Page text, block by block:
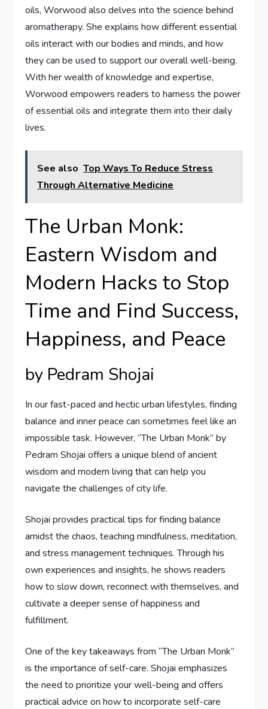
oils, Worwood also delves into the science behind
aromatherapy. She explains how different essential
oils interact with our bodies and minds, and how
they can be used to support our overall well-being.
With her wealth of knowledge and expertise,
Worwood empowers readers to harness the power
of essential oils and integrate them into their daily
lives.
See also Top Ways To Reduce Stress
Through Alternative Medicine
The Urban Monk:
Eastern Wisdom and
Modern Hacks to Stop
Time and Find Success,
Happiness, and Peace
by Pedram Shojai
In our fast-paced and hectic urban lifestyles, finding
balance and inner peace can sometimes feel like an
impossible task. However, “The Urban Monk” by
Pedram Shojai offers a unique blend of ancient
wisdom and modern living that can help you
navigate the challenges of city life.
Shojai provides practical tips for finding balance
amidst the chaos, teaching mindfulness, meditation,
and stress management techniques. Through his
own experiences and insights, he shows readers
how to slow down, reconnect with themselves, and
cultivate a deeper sense of happiness and
fulfillment.
One of the key takeaways from “The Urban Monk”
is the importance of self-care. Shojai emphasizes
the need to prioritize your well-being and offers
practical advice on how to incorporate self-care